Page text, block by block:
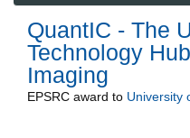
QuantIC - The
Technology
Imaging
EPSRC award to University